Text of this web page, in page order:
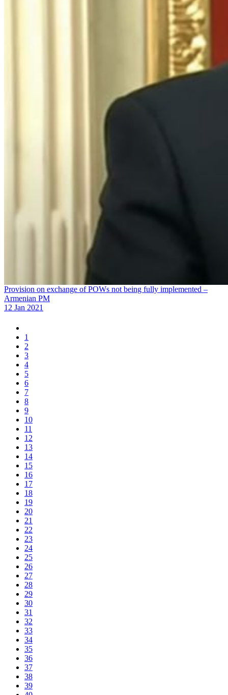
Provision on exchange of POWs not being fully implemented –
Armenian PM
12 Jan 2021
1
2
3
4
5
6
7
8
9
10
11
12
13
14
15
16
17
18
19
20
21
22
23
24
25
26
27
28
29
30
31
32
33
34
35
36
37
38
39